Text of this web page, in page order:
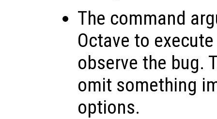
The command
Octave to
observe the bug.
omit something
options.